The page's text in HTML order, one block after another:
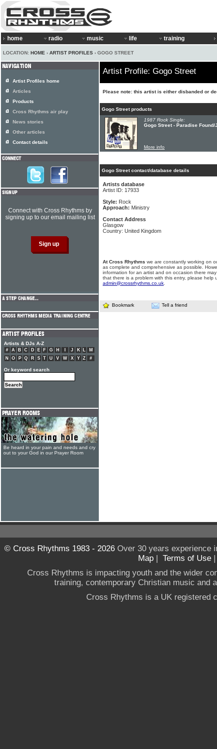
home radio music life training
LOCATION: HOME › ARTIST PROFILES › GOGO STREET
Artist Profile: Gogo Street
Please note: this artist is either disbanded or
Gogo Street products
1987 Rock Single:
Gogo Street - Paradise Found/
More info
Gogo Street contact/database details
Artists database
Artist ID: 17933
Style: Rock
Approach: Ministry
Contact Address
Glasgow
Country: United Kingdom
At Cross Rhythms we are constantly working on
as complete and comprehensive as possible.
information for an artist and on occasion there
that there is a problem with this entry, please help
admin@crossrhythms.co.uk
Bookmark Tell a friend
Artist Profiles home
Articles
Products
Cross Rhythms air play
News stories
Other articles
Contact details
Connect with Cross Rhythms by
signing up to our email mailing list
Artists & DJs A-Z
# A B C D E F G H J K L
M
N
O P Q R S T U V W X Y Z #
Or keyword search
Be heard in your pain and needs and cry
out to your God in our Prayer Room
© Cross Rhythms 1983 - 2026Over 30 years experience
Map | Terms of Use
Cross Rhythms is impacting youth and the wider
training, contemporary Christian music and
Cross Rhythms is a UK registered